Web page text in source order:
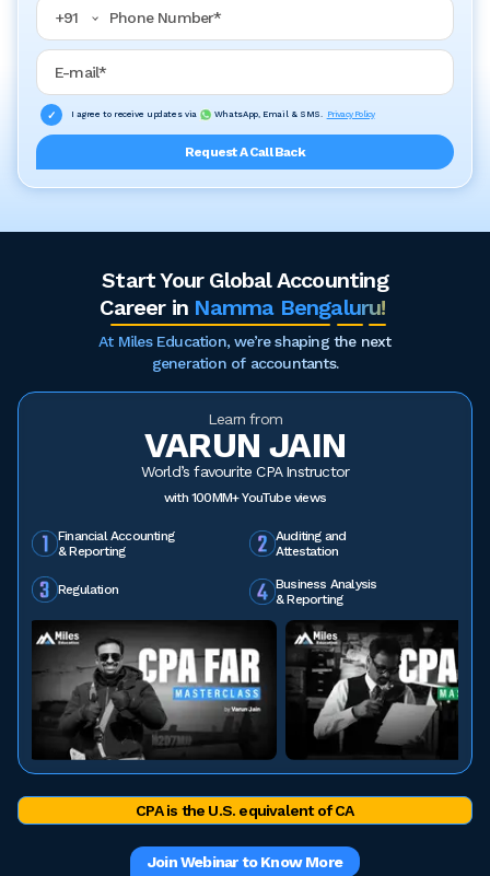
Phone Number
+91
Email Address
I agree to receive updates via WhatsApp, Email & SMS. Privacy Policy
Request A Call Back
Start Your Global Accounting
Career in Namma Bengaluru!
At Miles Education, we’re shaping the next
generation of accountants.
Learn from
VARUN JAIN
World’s favourite CPA Instructor
with 100MM+ YouTube views
Financial Accounting
& Reporting
Auditing and
Attestation
Regulation
Business Analysis
& Reporting
CPA is the U.S. equivalent of CA
Join Webinar to Know More